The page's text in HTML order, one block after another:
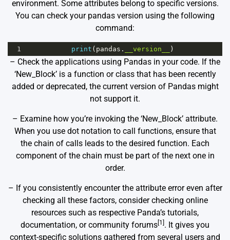
environment. Some attributes belong to specific versions.
You can check your pandas version using the following
command:
1 print ( pandas . __version__ )
– Check the applications using Pandas in your code. If the
‘New_Block’ is a function or class that has been recently
added or deprecated, the current version of Pandas might
not support it.
– Examine how you’re invoking the ‘New_Block’ attribute.
When you use dot notation to call functions, ensure that
the chain of calls leads to the desired function. Each
component of the chain must be part of the next one in
order.
– If you consistently encounter the attribute error even after
checking all these factors, consider checking online
resources such as respective Panda’s tutorials,
documentation, or community forums [1] . It gives you
context-specific solutions gathered from several users and